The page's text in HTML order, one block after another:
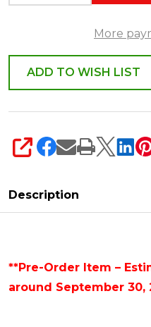
R4652208
More
ADD TO WISH LIST
SHARE
Description
**Pre-Order Item –
around September 30,